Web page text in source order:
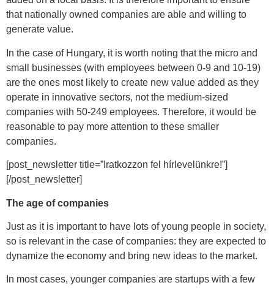
that nationally owned companies are able and willing to
generate value.
In the case of Hungary, it is worth noting that the micro and
small businesses (with employees between 0-9 and 10-19)
are the ones most likely to create new value added as they
operate in innovative sectors, not the medium-sized
companies with 50-249 employees. Therefore, it would be
reasonable to pay more attention to these smaller
companies.
[post_newsletter title=”Iratkozzon fel hírlevelünkre!”]
[/post_newsletter]
The age of companies
Just as it is important to have lots of young people in society,
so is relevant in the case of companies: they are expected to
dynamize the economy and bring new ideas to the market.
In most cases, younger companies are startups with a few